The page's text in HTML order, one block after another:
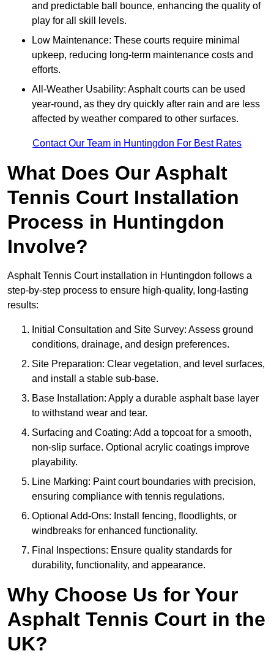
and predictable ball bounce, enhancing the quality of
play for all skill levels.
Low Maintenance: These courts require minimal
upkeep, reducing long-term maintenance costs and
efforts.
All-Weather Usability: Asphalt courts can be used
year-round, as they dry quickly after rain and are less
affected by weather compared to other surfaces.
Contact Our Team in Huntingdon For Best Rates
What Does Our Asphalt
Tennis Court Installation
Process in Huntingdon
Involve?
Asphalt Tennis Court installation in Huntingdon follows a
step-by-step process to ensure high-quality, long-lasting
results:
Initial Consultation and Site Survey: Assess ground
conditions, drainage, and design preferences.
Site Preparation: Clear vegetation, and level surfaces,
and install a stable sub-base.
Base Installation: Apply a durable asphalt base layer
to withstand wear and tear.
Surfacing and Coating: Add a topcoat for a smooth,
non-slip surface. Optional acrylic coatings improve
playability.
Line Marking: Paint court boundaries with precision,
ensuring compliance with tennis regulations.
Optional Add-Ons: Install fencing, floodlights, or
windbreaks for enhanced functionality.
Final Inspections: Ensure quality standards for
durability, functionality, and appearance.
Why Choose Us for Your
Asphalt Tennis Court in the
UK?